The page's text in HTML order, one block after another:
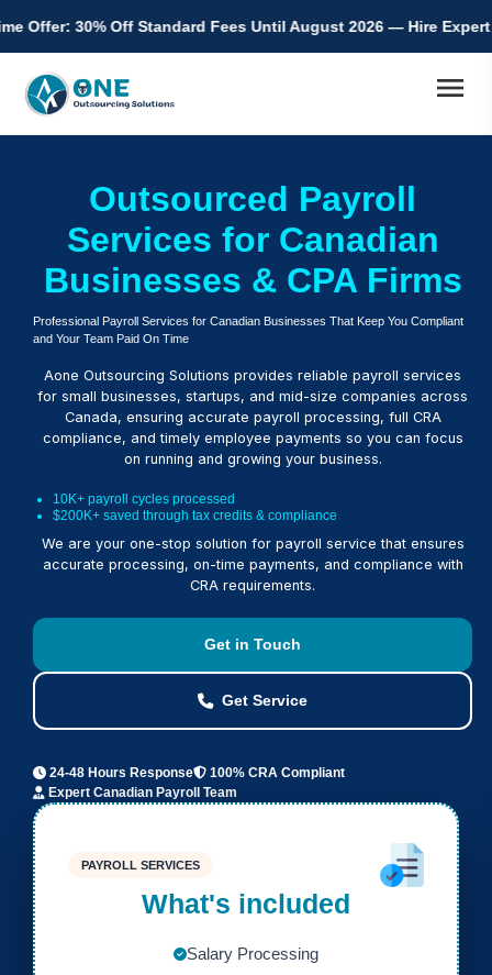
Off Standard Fees Until August 2026 — Hire Expert
menu
Outsourced Payroll
Services for Canadian
Businesses & CPA Firms
Professional Payroll Services for Canadian Businesses That Keep You Compliant
and Your Team Paid On Time
Aone Outsourcing Solutions provides reliable payroll services
for small businesses, startups, and mid-size companies across
Canada, ensuring accurate payroll processing, full CRA
compliance, and timely employee payments so you can focus
on running and growing your business.
10K+ payroll cycles processed
$200K+ saved through tax credits & compliance
We are your one-stop solution for payroll service that ensures
accurate processing, on-time payments, and compliance with
CRA requirements.
Get in Touch
Get Service
24-48 Hours Response
100% CRA Compliant
Expert Canadian Payroll Team
PAYROLL SERVICES
What's included
Salary Processing